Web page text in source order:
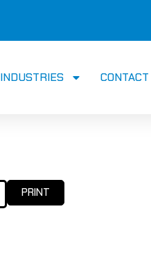
INDUSTRIES CONTACT
PRINT